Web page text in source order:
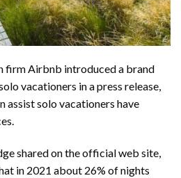
firm Airbnb introduced a brand
vacationers in apress release,
assist solo vacationers have
shared on the official web site,
in 2021 about 26% of nights